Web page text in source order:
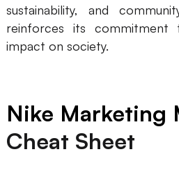
sustainability, and
reinforces its commitment
impact on society.
Nike Marketing
Cheat Sheet